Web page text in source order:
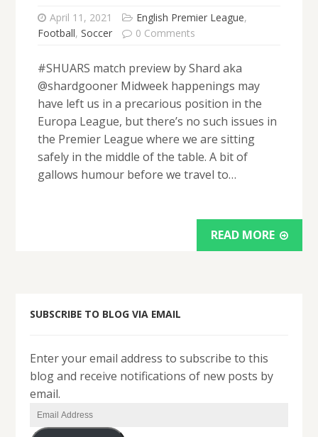
April 11, 2021 English Premier League,
Football, Soccer 0 Comments
#SHUARS match preview by Shard aka
@shardgooner Midweek happenings may
have left us in a precarious position in the
Europa League, but there’s no such issues in
the Premier League where we are sitting
safely in the middle of the table. A bit of
gallows humour before we travel to…
READ MORE
SUBSCRIBE TO BLOG VIA EMAIL
Enter your email address to subscribe to this
blog and receive notifications of new posts by
email.
Email
Address